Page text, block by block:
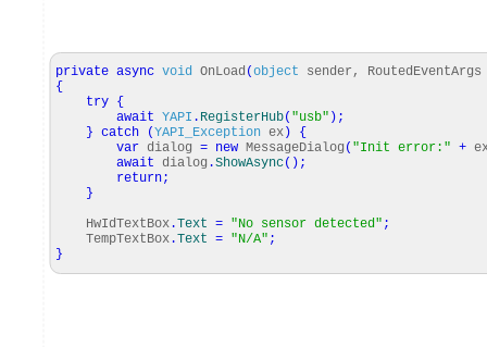
private async void OnLoad (object sender, RoutedEventArgs
{
try {
await YAPI . RegisterHub( "usb" ) ;
} catch (YAPI_Exception ex )
{
var dialog = new MessageDialog ( "Init error:" +
await dialog .ShowAsync( ) ;
return;
}
HwIdTextBox .Text = "No sensor detected" ;
TempTextBox .Text = "N/A" ;
}